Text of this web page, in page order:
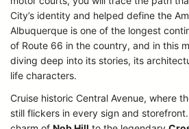
City’s identity and helped define the
Albuquerque is one of the longest
of Route 66 in the country, and in this
diving deep into its stories, its
life characters.
Cruise historic Central Avenue, where
still flickers in every sign and